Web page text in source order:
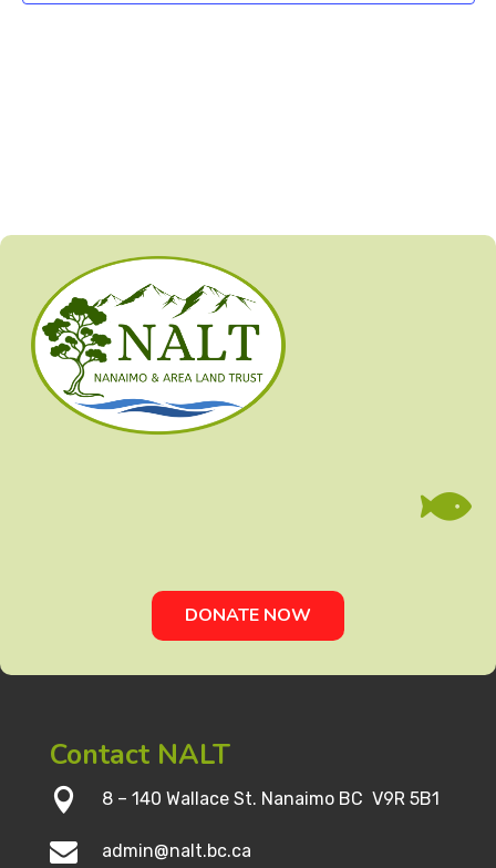

DONATE NOW
Contact NALT
 8 – 140 Wallace St. Nanaimo BC V9R 5B1
 admin@nalt.bc.ca